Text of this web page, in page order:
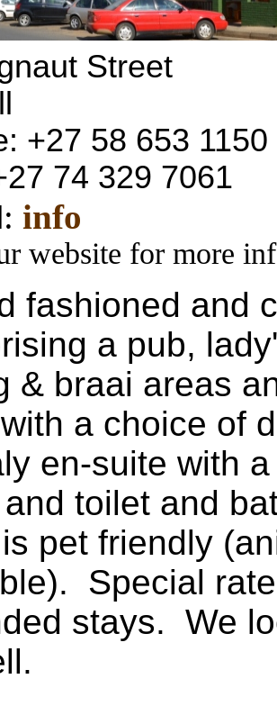
Street
+27 58 653 1150
74 329 7061
: info
website for more
fashioned and
a pub,
& braai areas
a choice of
en-suite with
toilet and
pet friendly
Special
stays. We